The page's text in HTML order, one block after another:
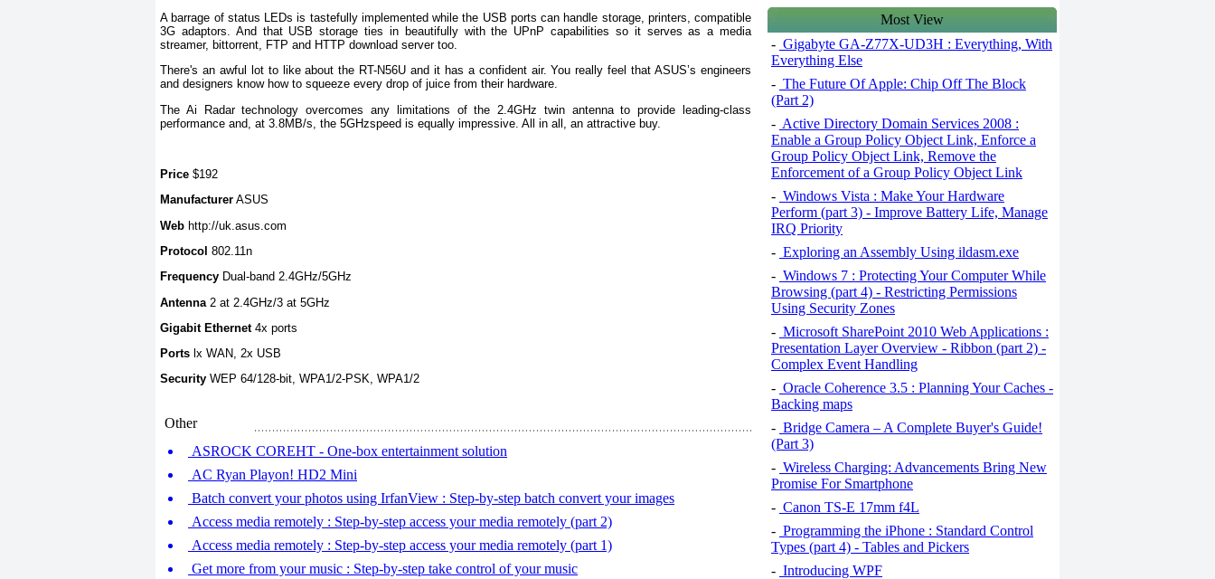
A barrage of status LEDs is tastefully implemented while the USB ports can handle storage, printers, compatible
3G adaptors. And that USB storage ties in beautifully with the UPnP capabilities so it serves as a media
streamer, bittorrent, FTP and HTTP download server too.
There's an awful lot to like about the RT-N56U and it has a confident air. You really feel that ASUS’s engineers
and designers know how to squeeze every drop of juice from their hardware.
The Ai Radar technology overcomes any limitations of the 2.4GHz twin antenna to provide leading-class
performance and, at 3.8MB/s, the 5GHzspeed is equally impressive. All in all, an attractive buy.
Price $192
Manufacturer ASUS
Web http://uk.asus.com
Protocol 802.11n
Frequency Dual-band 2.4GHz/5GHz
Antenna 2 at 2.4GHz/3 at 5GHz
Gigabit Ethernet4x ports
Ports lx WAN, 2x USB
Security WEP 64/128-bit, WPA1/2-PSK, WPA1/2
Other
ASROCK COREHT - One-box entertainment solution
AC Ryan Playon! HD2 Mini
Batch convert your photos using IrfanView : Step-by-step batch convert your images
Access media remotely : Step-by-step access your media remotely (part 2)
Access media remotely : Step-by-step access your media remotely (part 1)
Get more from your music : Step-by-step take control of your music
Most View
- Gigabyte GA-Z77X-UD3H : Everything, With
Everything Else
- The Future Of Apple: Chip Off The Block
(Part 2)
- Active Directory Domain Services 2008 :
Enable a Group Policy Object Link, Enforce a
Group Policy Object Link, Remove the
Enforcement of a Group Policy Object Link
- Windows Vista : Make Your Hardware
Perform (part 3) - Improve Battery Life, Manage
IRQ Priority
- Exploring an Assembly Using ildasm.exe
- Windows 7 : Protecting Your Computer While
Browsing (part 4) - Restricting Permissions
Using Security Zones
- Microsoft SharePoint 2010 Web Applications :
Presentation Layer Overview - Ribbon (part 2) -
Complex Event Handling
- Oracle Coherence 3.5 : Planning Your Caches -
Backing maps
- Bridge Camera – A Complete Buyer's Guide!
(Part 3)
- Wireless Charging: Advancements Bring New
Promise For Smartphone
- Canon TS-E 17mm f4L
- Programming the iPhone : Standard Control
Types (part 4) - Tables and Pickers
- Introducing WPF